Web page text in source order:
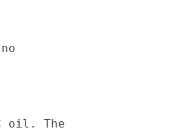
oil. The